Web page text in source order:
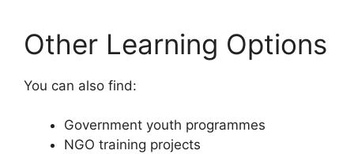
Other Learning Options
You can also find:
Government youth programmes
NGO training projects